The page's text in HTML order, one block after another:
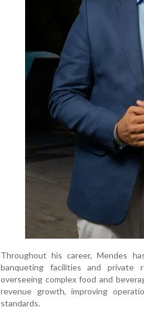
Throughout his career, Mendes
banqueting facilities and private
overseeing complex food and
revenue growth, improving
standards.